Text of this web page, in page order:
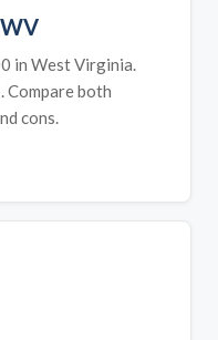
in West Virginia.
Compare both
cons.